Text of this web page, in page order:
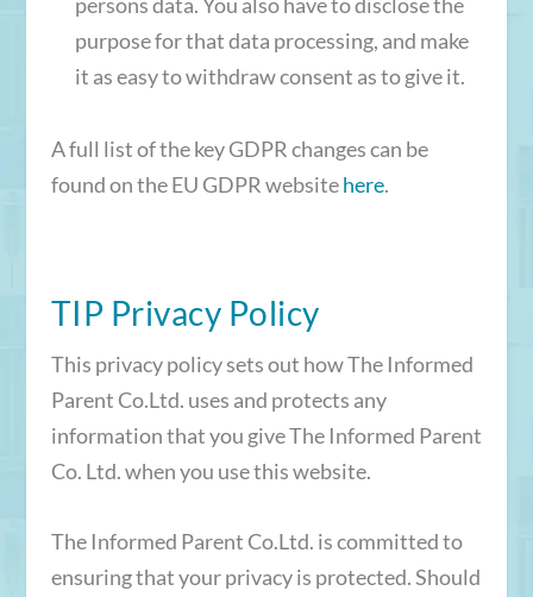
persons data. You also have to disclose the
purpose for that data processing, and make
it as easy to withdraw consent as to give it.
A full list of the key GDPR changes can be
found on the EU GDPR websitehere.
TIP Privacy Policy
This privacy policy sets out how The Informed
Parent Co.Ltd. uses and protects any
information that you give The Informed Parent
Co. Ltd. when you use this website.
The Informed Parent Co.Ltd. is committed to
ensuring that your privacy is protected. Should